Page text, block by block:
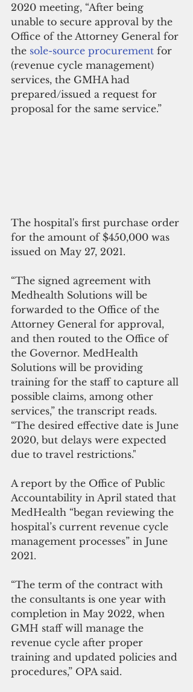
2020 meeting, “After being
unable to secure approval by the
Office of the Attorney General for
the sole-source procurement for
(revenue cycle management)
services, the GMHA had
prepared/issued a request for
proposal for the same service.”
The hospital's first purchase order
for the amount of $450,000 was
issued on May 27, 2021.
“The signed agreement with
Medhealth Solutions will be
forwarded to the Office of the
Attorney General for approval,
and then routed to the Office of
the Governor. MedHealth
Solutions will be providing
training for the staff to capture all
possible claims, among other
services,” the transcript reads.
“The desired effective date is June
2020, but delays were expected
due to travel restrictions."
A report by the Office of Public
Accountability in April stated that
MedHealth “began reviewing the
hospital’s current revenue cycle
management processes” in June
2021.
“The term of the contract with
the consultants is one year with
completion in May 2022, when
GMH staff will manage the
revenue cycle after proper
training and updated policies and
procedures,” OPA said.